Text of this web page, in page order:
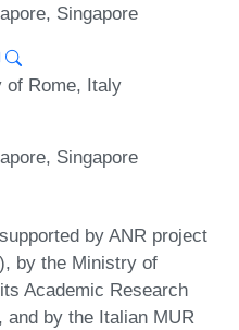
Singapore
of Rome, Italy
Singapore
by ANR project
by the Ministry of
Academic Research
and by the Italian MUR